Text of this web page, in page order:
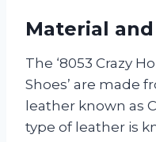
Material
The ‘8053 Crazy
Shoes’ are made
leather known as
type of leather is